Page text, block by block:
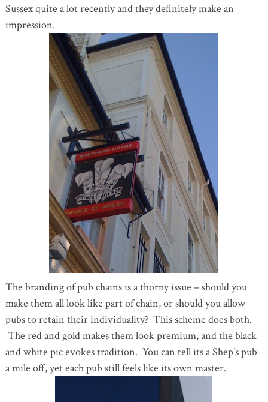
Sussex quite a lot recently and they definitely make an
impression.
The branding of pub chains is a thorny issue – should you
make them all look like part of chain, or should you allow
pubs to retain their individuality? This scheme does both.
The red and gold makes them look premium, and the black
and white pic evokes tradition. You can tell its a Shep’s pub
a mile off, yet each pub still feels like its own master.